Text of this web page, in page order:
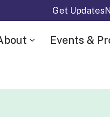
Get Updates
Events &